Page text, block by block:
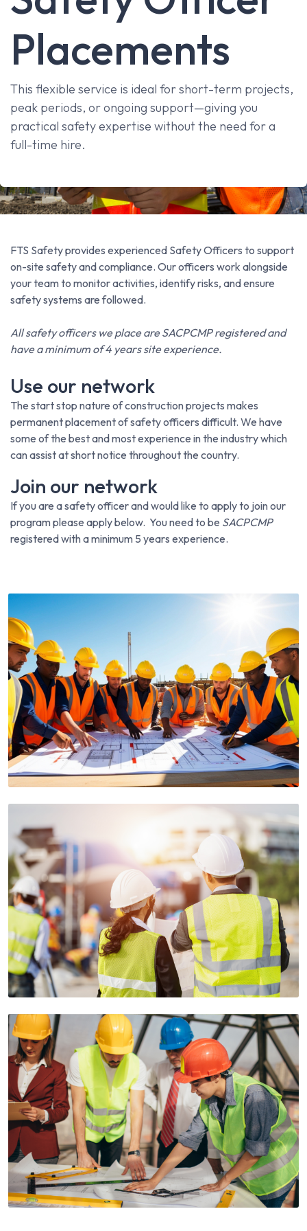
Placements
This flexible service is ideal for short-term projects,
peak periods, or ongoing support—giving you
practical safety expertise without the need for a
full-time hire.
FTS Safety provides experienced Safety Officers to support
on-site safety and compliance. Our officers work alongside
your team to monitor activities, identify risks, and ensure
safety systems are followed.
All safety officers we place are SACPCMP registered and
have a minimum of 4 years site experience.
Use our network
The start stop nature of construction projects makes
permanent placement of safety officers difficult. We have
some of the best and most experience in the industry which
can assist at short notice throughout the country.
Join our network
If you are a safety officer and would like to apply to join our
program please apply below. You need to be SACPCMP
registered with a minimum 5 years experience.